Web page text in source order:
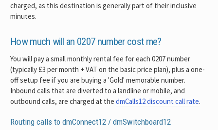
charged, as this destination is generally part of their inclusive
minutes.
How much will an 0207 number cost me?
You will pay a small monthly rental fee for each 0207 number
(typically £3 per month + VAT on the basic price plan), plus a one-
off setup fee if you are buying a 'Gold' memorable number.
Inbound calls that are diverted to a landline or mobile, and
outbound calls, are charged at the dmCalls12 discount call rate.
Routing calls to dmConnect12 / dmSwitchboard12